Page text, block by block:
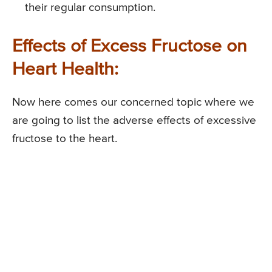
their regular consumption.
Effects of Excess Fructose on
Heart Health:
Now here comes our concerned topic where we
are going to list the adverse effects of excessive
fructose to the heart.